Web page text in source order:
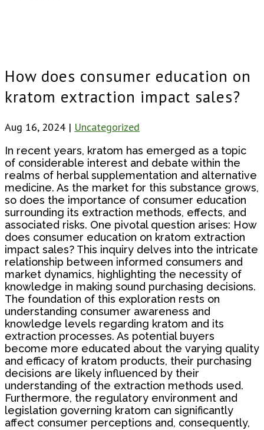
How does consumer education on
kratom extraction impact sales?
Aug 16, 2024 | Uncategorized
In recent years, kratom has emerged as a topic
of considerable interest and debate within the
realms of herbal supplementation and alternative
medicine. As the market for this substance grows,
so does the importance of consumer education
surrounding its extraction methods, effects, and
associated risks. One pivotal question arises: How
does consumer education on kratom extraction
impact sales? This inquiry delves into the intricate
relationship between informed consumers and
market dynamics, highlighting the necessity of
knowledge in making sound purchasing decisions.
The foundation of this exploration rests on
understanding consumer awareness and
knowledge levels regarding kratom and its
extraction processes. As potential buyers
become more educated about the varying quality
and efficacy of kratom products, their purchasing
decisions are likely influenced by their
understanding of the extraction methods used.
Furthermore, the regulatory environment and
legislation governing kratom can significantly
affect consumer perceptions and, consequently,